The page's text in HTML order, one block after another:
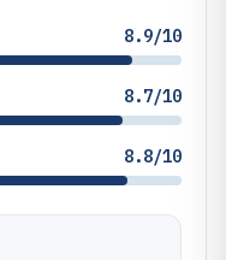
8.9/10
8.7/10
8.8/10